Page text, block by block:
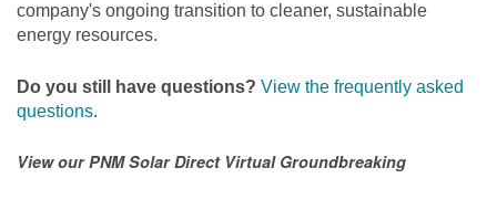
company's ongoing transition to cleaner, sustainable
energy resources.
Do you still have questions? View the frequently asked
questions.
View our PNM Solar Direct Virtual Groundbreaking